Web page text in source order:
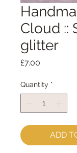
Cloud ::
glitter
£7.00
Quantity *
ADD